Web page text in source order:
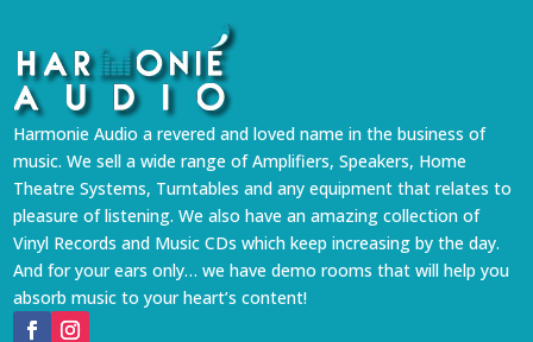
Harmonie Audio a revered and loved name in the business of
music. We sell a wide range of Amplifiers, Speakers, Home
Theatre Systems, Turntables and any equipment that relates to
pleasure of listening. We also have an amazing collection of
Vinyl Records and Music CDs which keep increasing by the day.
And for your ears only… we have demo rooms that will help you
absorb music to your heart’s content!